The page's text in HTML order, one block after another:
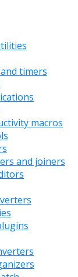
timers
macros
and joiners